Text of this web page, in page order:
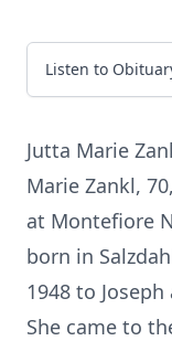
Listen to
Jutta Marie
Marie Zankl,
at Montefiore
born in
1948 to
She came to